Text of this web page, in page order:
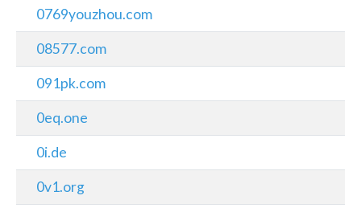
0769youzhou.com
08577.com
091pk.com
0eq.one
0i.de
0v1.org